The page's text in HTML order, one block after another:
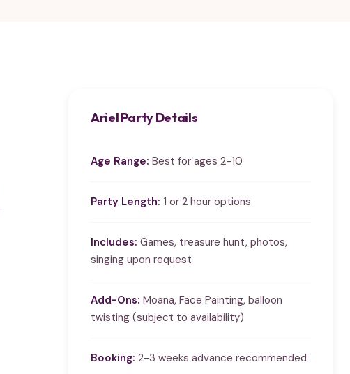
Ariel Party Details
Age Range: Best for ages 2-10
Party Length: 1 or 2 hour options
Includes: Games, treasure hunt, photos,
singing upon request
Add-Ons: Moana, Face Painting, balloon
twisting (subject to availability)
Booking: 2-3 weeks advance recommended